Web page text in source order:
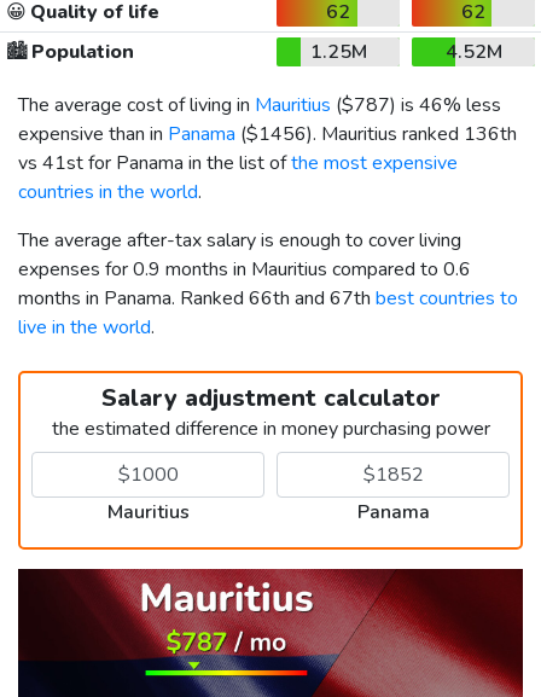
😀 Quality of life 62
62
🏙️Population 1.25M
4.52M
The average cost of living in Mauritius ($787) is 46% less
expensive than in Panama ($1456). Mauritius ranked 136th
vs 41st for Panama in the list ofthe most expensive
countries in the world.
The average after-tax salary is enough to cover living
expenses for 0.9 months in Mauritius compared to 0.6
months in Panama. Ranked 66th and 67th best countries to
live in the world.
Salary adjustment calculator
the estimated difference in money purchasing power
Mauritius Panama